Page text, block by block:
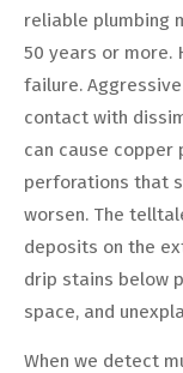
reliable plumbing
50 years or more.
failure.
contact with
can cause
perforations that
worsen. The
deposits on the
drip stains below
space, and
When we detect